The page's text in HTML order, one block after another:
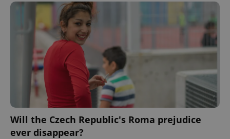
Will the Czech Republic's Roma prejudice
ever disappear?